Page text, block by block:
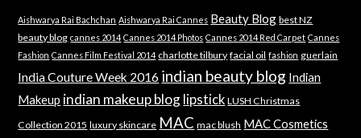
Aishwarya Rai Bachchan Aishwarya Rai Cannes Beauty Blog best NZ
beauty blog cannes 2014 Cannes 2014 Photos Cannes 2014 Red Carpet Cannes
Fashion Cannes Film Festival 2014 charlotte tilbury facial oil fashion guerlain
India Couture Week 2016 indian beauty blog Indian
Makeup indian makeup blog lipstick LUSH Christmas
Collection 2015 luxury skincare MAC mac blush MAC Cosmetics